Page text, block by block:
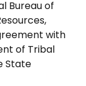
Bureau of
with
of Tribal
State